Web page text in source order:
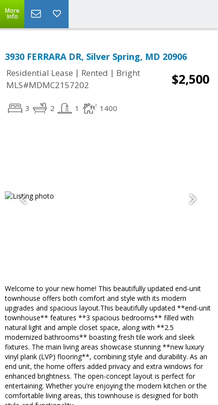
More
Info
3930 FERRARA DR, Silver Spring, MD 20906
Residential Lease | Rented | Bright
MLS#MDMC2157202
$2,500
3 2 1 1400
Welcome to your new home! This beautifully updated end-unit
townhouse offers both comfort and style with its modern
upgrades and spacious layout.This beautifully updated **end-unit
townhouse** features **3 spacious bedrooms** filled with
natural light and ample closet space, along with **2.5
modernized bathrooms** boasting fresh tile work and sleek
fixtures. The main living areas showcase stunning **new luxury
vinyl plank (LVP) flooring**, combining style and durability. As an
end unit, the home offers added privacy and extra windows for
enhanced brightness. The open-concept layout is perfect for
entertaining. Whether you're enjoying the modern kitchen or the
comfortable living areas, this townhouse is designed for both